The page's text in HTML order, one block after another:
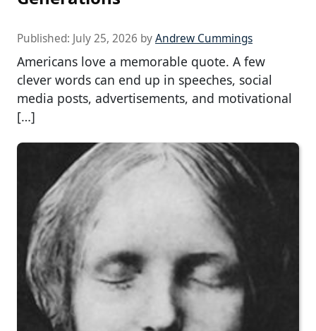
Published: July 25, 2026 byAndrew Cummings
Americans love a memorable quote. A few
clever words can end up in speeches, social
media posts, advertisements, and motivational
[…]